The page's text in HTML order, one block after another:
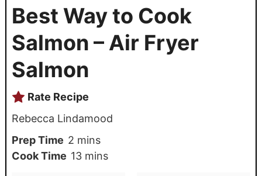
Best Way to Cook
Salmon – Air Fryer
Salmon
Rate Recipe
Rebecca Lindamood
Prep Time 2 mins
Cook Time 13 mins